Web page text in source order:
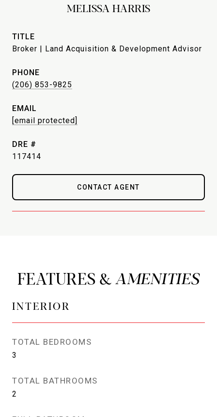
MELISSA HARRIS
TITLE
Broker | Land Acquisition & Development Advisor
PHONE
(206) 853-9825
EMAIL
[email protected]
DRE #
117414
CONTACT AGENT
FEATURES &
INTERIOR
TOTAL BEDROOMS
3
TOTAL BATHROOMS
2